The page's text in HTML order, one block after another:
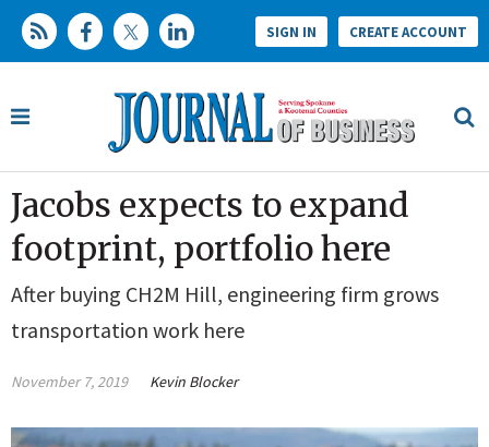
SIGN IN CREATE ACCOUNT
Jacobs expects to expand
footprint, portfolio here
After buying CH2M Hill, engineering firm grows
transportation work here
November 7, 2019 Kevin Blocker